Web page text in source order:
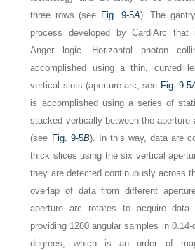
three rows (see Fig. 9-5A). The
process developed by CardiArc that
Anger logic. Horizontal photon
accomplished using a thin, curved
vertical slots (aperture arc; see Fig. 9-5
is accomplished using a series of
stacked vertically between the
(see Fig. 9-5B). In this way, data are
thick slices using the six vertical
they are detected continuously across
overlap of data from different
aperture arc rotates to acquire data
providing 1280 angular samples in
degrees, which is an order of